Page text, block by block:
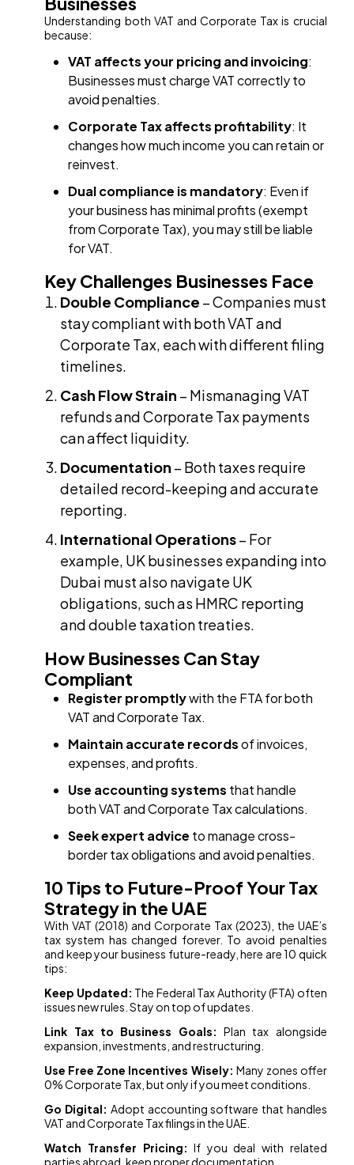
Understanding both VAT and Corporate Tax is crucial
because:
VAT affects your pricing and invoicing:
Businesses must charge VAT correctly to
avoid penalties.
Corporate Tax affects profitability: It
changes how much income you can retain or
reinvest.
Dual compliance is mandatory: Even if
your business has minimal profits (exempt
from Corporate Tax), you may still be liable
for VAT.
Key Challenges Businesses Face
Double Compliance – Companies must
stay compliant with both VAT and
Corporate Tax, each with different filing
timelines.
Cash Flow Strain – Mismanaging VAT
refunds and Corporate Tax payments
can affect liquidity.
Documentation – Both taxes require
detailed record-keeping and accurate
reporting.
International Operations– For
example, UK businesses expanding into
Dubai must also navigate UK
obligations, such as HMRC reporting
and double taxation treaties.
How Businesses Can Stay
Compliant
Register promptlywith the FTA for both
VAT and Corporate Tax.
Maintain accurate recordsof invoices,
expenses, and profits.
Use accounting systems that handle
both VAT and Corporate Tax calculations.
Seek expert advice to manage cross-
border tax obligations and avoid penalties.
10 Tips to Future-Proof Your Tax
Strategy in the UAE
With VAT (2018) and Corporate Tax (2023), the UAE’s
tax system has changed forever. To avoid penalties
and keep your business future-ready, here are 10 quick
tips:
Keep Updated: The Federal Tax Authority (FTA) often
issues new rules. Stay on top of updates.
Link Tax to Business Goals: Plan tax alongside
expansion, investments, and restructuring.
Use Free Zone Incentives Wisely: Many zones offer
0% Corporate Tax, but only if you meet conditions.
Go Digital: Adopt accounting software that handles
VAT and Corporate Tax filings in the UAE.
Watch Transfer Pricing:If you deal with related
parties abroad, keep proper documentation.